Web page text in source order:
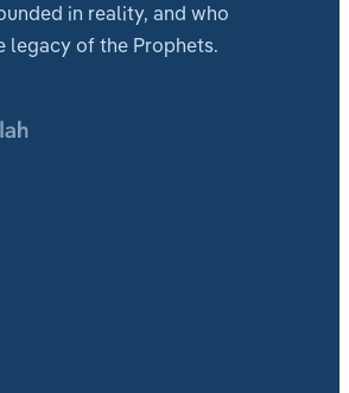
in reality, and who
legacy of the Prophets.